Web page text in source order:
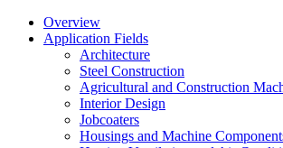
Overview
Application Fields
Architecture
Steel Construction
Agricultural and Construction
Interior Design
Jobcoaters
Housings and Machine